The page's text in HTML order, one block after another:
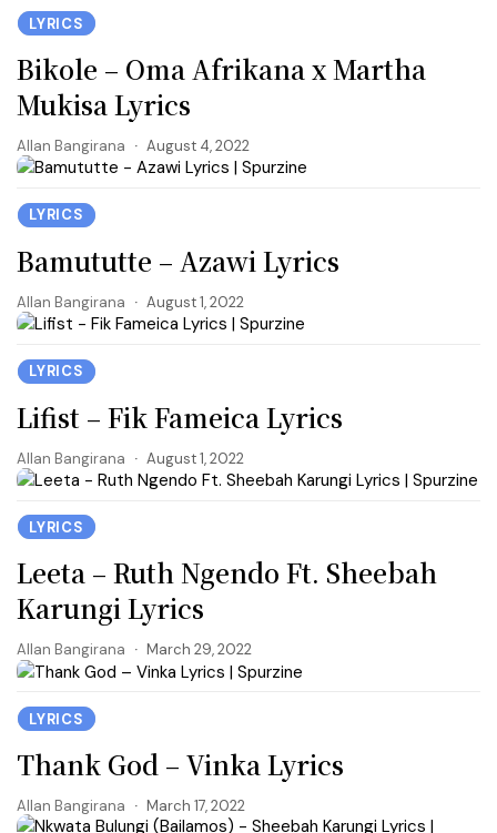
LYRICS
Bikole – Oma Afrikana x Martha
Mukisa Lyrics
Allan Bangirana August 4, 2022
LYRICS
Bamututte – Azawi Lyrics
Allan Bangirana August 1, 2022
LYRICS
Lifist – Fik Fameica Lyrics
Allan Bangirana August 1, 2022
LYRICS
Leeta – Ruth Ngendo Ft. Sheebah
Karungi Lyrics
Allan Bangirana March 29, 2022
LYRICS
Thank God – Vinka Lyrics
Allan Bangirana March 17, 2022